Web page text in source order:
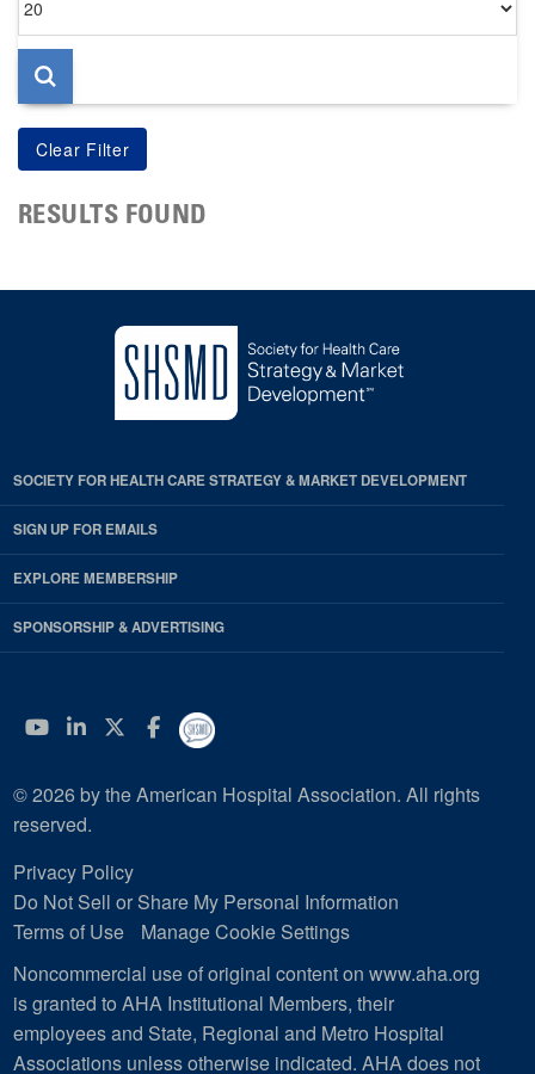
per
page
RESULTS FOUND
SOCIETY FOR HEALTH CARE STRATEGY & MARKET DEVELOPMENT
SIGN UP FOR EMAILS
EXPLORE MEMBERSHIP
SPONSORSHIP & ADVERTISING
YouTube
Linkedin
Twitter
Facebook
© 2026 by the American Hospital Association. All rights
reserved.
Privacy Policy
Do Not Sell or Share My Personal Information
Terms of Use
Manage Cookie Settings
Noncommercial use of original content on www.aha.org
is granted to AHA Institutional Members, their
employees and State, Regional and Metro Hospital
Associations unless otherwise indicated. AHA does not